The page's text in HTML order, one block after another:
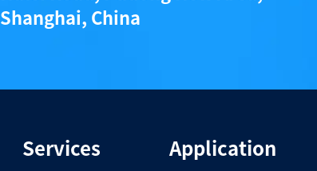
Shanghai, China
Services Application